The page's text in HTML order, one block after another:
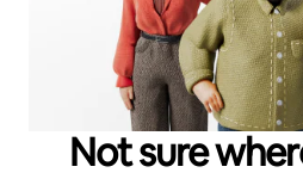
Not sure